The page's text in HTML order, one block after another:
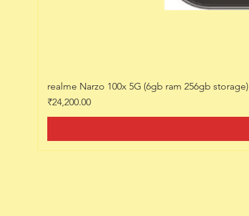
realme Narzo 100x 5G (6gb ram 256gb storage)
Price
₹24,200.00